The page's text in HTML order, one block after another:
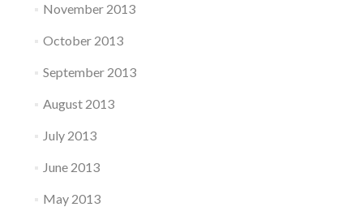
November 2013
October 2013
September 2013
August 2013
July 2013
June 2013
May 2013